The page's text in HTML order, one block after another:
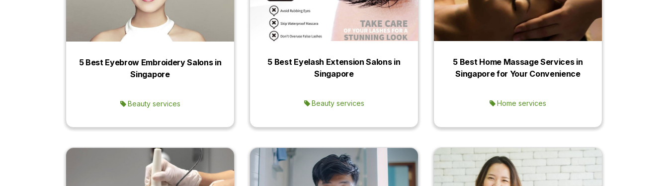
5 Best Eyebrow Embroidery Salons in
Singapore
Beauty services
5 Best Eyelash Extension Salons in
Singapore
Beauty services
5 Best Home Massage Services in
Singapore for Your Convenience
Home services